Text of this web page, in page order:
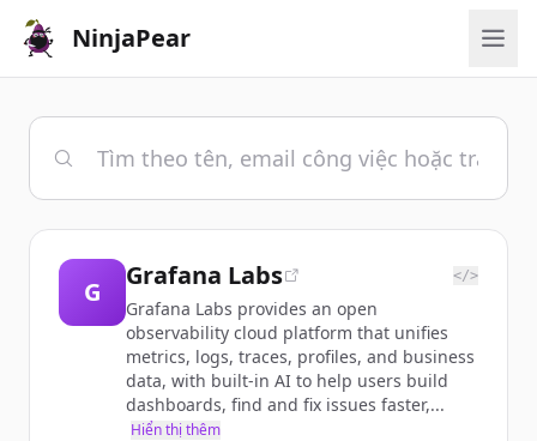
NinjaPear
G
Grafana Labs </>
Grafana Labs provides an open
observability cloud platform that unifies
metrics, logs, traces, profiles, and business
data, with built-in AI to help users build
dashboards, find and fix issues faster,...
Hiển thị thêm